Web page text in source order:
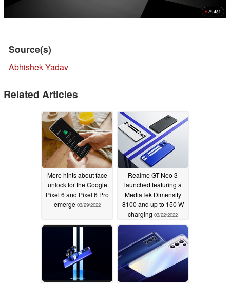
Source(s)
Abhishek Yadav
Related Articles
More hints about face
unlock for the Google
Pixel 6 and Pixel 6 Pro
emerge 03/29/2022
Realme GT Neo 3
launched featuring a
MediaTek Dimensity
8100 and up to 150 W
charging 03/22/2022